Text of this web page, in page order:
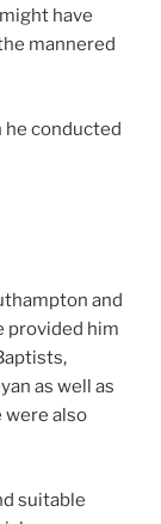
have
mannered
he conducted
and
provided him
as well as
were also
suitable